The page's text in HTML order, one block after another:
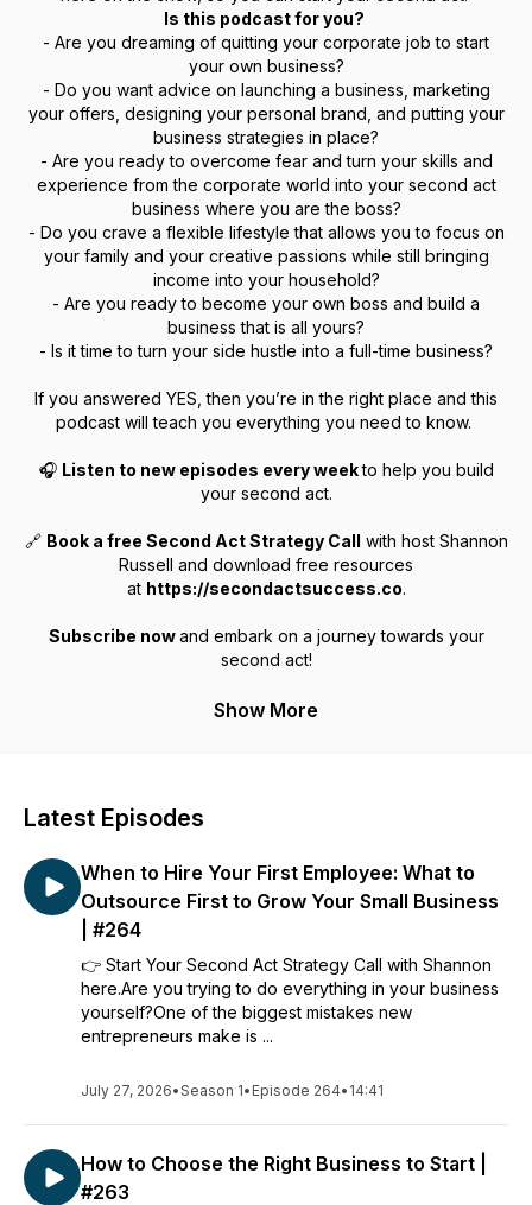
Is this podcast for you?
- Are you dreaming of quitting your corporate job to start
your own business?
- Do you want advice on launching a business, marketing
your offers, designing your personal brand, and putting your
business strategies in place?
- Are you ready to overcome fear and turn your skills and
experience from the corporate world into your second act
business where you are the boss?
- Do you crave a flexible lifestyle that allows you to focus on
your family and your creative passions while still bringing
income into your household?
- Are you ready to become your own boss and build a
business that is all yours?
- Is it time to turn your side hustle into a full-time business?
If you answered YES, then you’re in the right place and this
podcast will teach you everything you need to know.
🎧 Listen to new episodes every weekto help you build
your second act.
🔗 Book a free Second Act Strategy Call with host Shannon
Russell and download free resources
at https://secondactsuccess.co.
Subscribe nowand embark on a journey towards your
second act!
Show More
Latest Episodes
When to Hire Your First Employee: What to
Outsource First to Grow Your Small Business
| #264
👉 Start Your Second Act Strategy Call with Shannon
here.Are you trying to do everything in your business
yourself?One of the biggest mistakes new
entrepreneurs make is ...
July 27, 2026•Season 1• Episode 264• 14:41
How to Choose the Right Business to Start |
#263